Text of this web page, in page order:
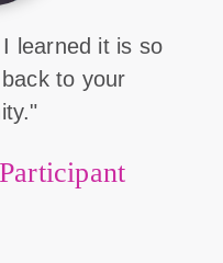
learned it is so
to your